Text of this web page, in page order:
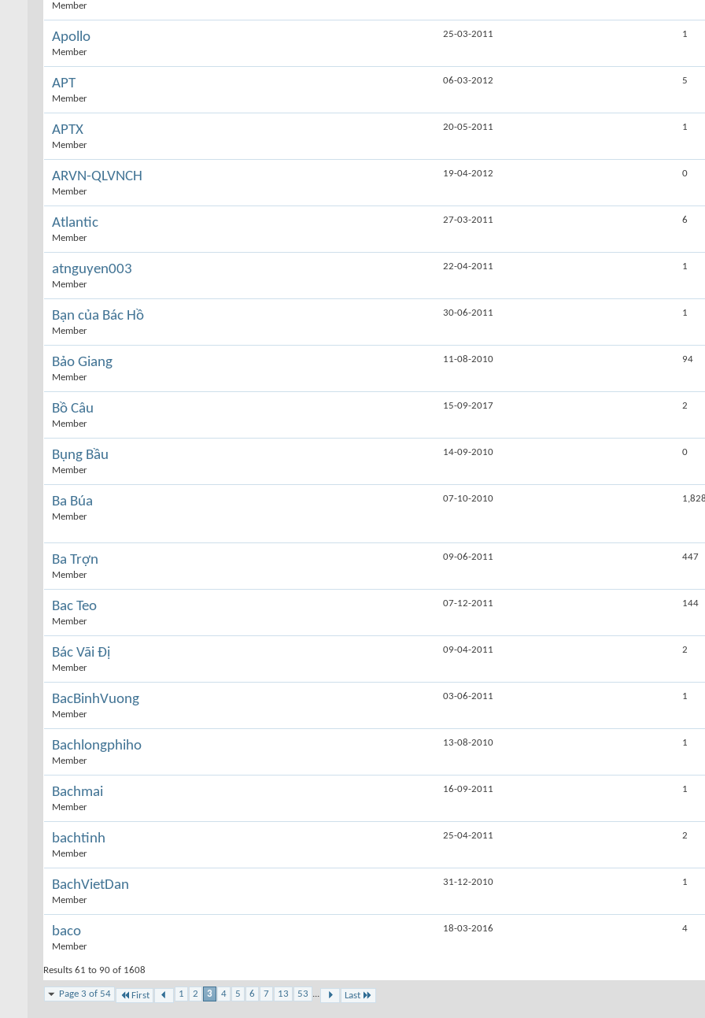
Member
Apollo
Member
25-03-2011 1
APT
Member
06-03-2012 5
APTX
Member
20-05-2011 1
ARVN-QLVNCH
Member
19-04-2012 0
Atlantic
Member
27-03-2011 6
atnguyen003
Member
22-04-2011 1
Bạn của Bác Hồ
Member
30-06-2011 1
Bảo Giang
Member
11-08-2010 94
Bồ Câu
Member
15-09-2017 2
Bụng Bầu
Member
14-09-2010 0
Ba Búa
Member
07-10-2010
Ba Trợn
Member
09-06-2011 447
Bac Teo
Member
07-12-2011 144
Bác Vãi Đị
Member
09-04-2011 2
BacBinhVuong
Member
03-06-2011 1
Bachlongphiho
Member
13-08-2010 1
Bachmai
Member
16-09-2011 1
bachtinh
Member
25-04-2011 2
BachVietDan
Member
31-12-2010 1
baco
Member
18-03-2016 4
Results 61 to 90 of 1608
Page 3 of 54 First 1 2 3 4 5 6 7 13 53 ... Last